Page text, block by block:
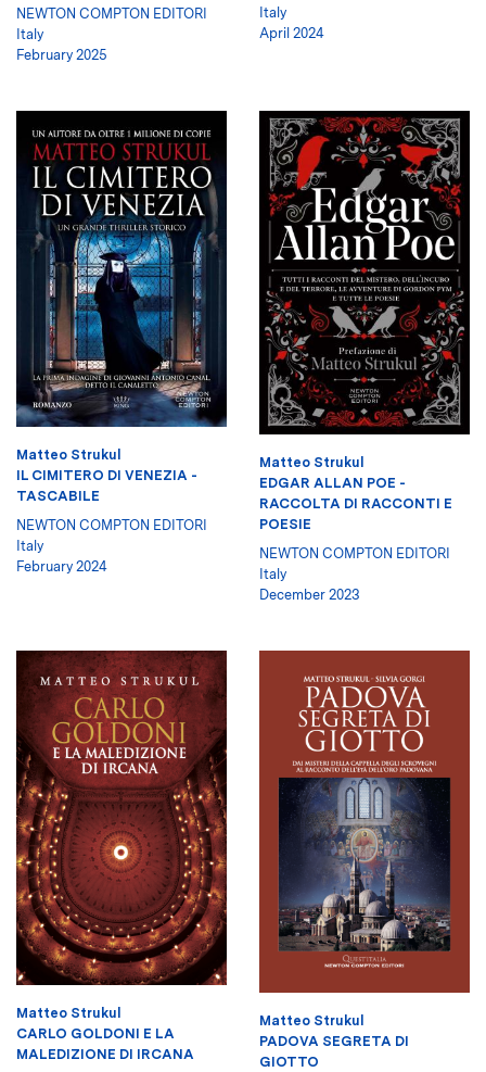
NEWTON COMPTON EDITORI
Italy
February 2025
Italy
April 2024
Matteo Strukul
IL CIMITERO DI VENEZIA -
TASCABILE
NEWTON COMPTON EDITORI
Italy
February 2024
Matteo Strukul
EDGAR ALLAN POE -
RACCOLTA DI RACCONTI E
POESIE
NEWTON COMPTON EDITORI
Italy
December 2023
Matteo Strukul
CARLO GOLDONI E LA
MALEDIZIONE DI IRCANA
Matteo Strukul
PADOVA SEGRETA DI
GIOTTO